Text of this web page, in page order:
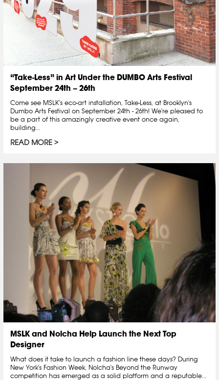
“Take-Less” in Art Under the DUMBO Arts Festival
September 24th – 26th
Come see MSLK's eco-art installation, Take-Less, at Brooklyn's
Dumbo Arts Festival on September 24th - 26th! We're pleased to
be a part of this amazingly creative event once again,
building...
READ MORE
MSLK and Nolcha Help Launch the Next Top
Designer
What does it take to launch a fashion line these days? During
New York's Fashion Week, Nolcha's Beyond the Runway
competition has emerged as a solid platform and a reputable...